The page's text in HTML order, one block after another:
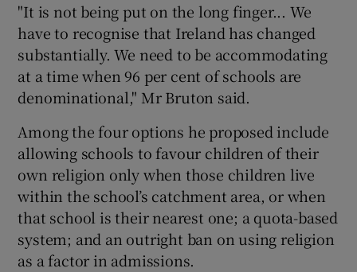
"It is not being put on the long finger... We
have to recognise that Ireland has changed
substantially. We need to be accommodating
at a time when 96 per cent of schools are
denominational," Mr Bruton said.
Among the four options he proposed include
allowing schools to favour children of their
own religion only when those children live
within the school’s catchment area, or when
that school is their nearest one; a quota-based
system; and an outright ban on using religion
as a factor in admissions.